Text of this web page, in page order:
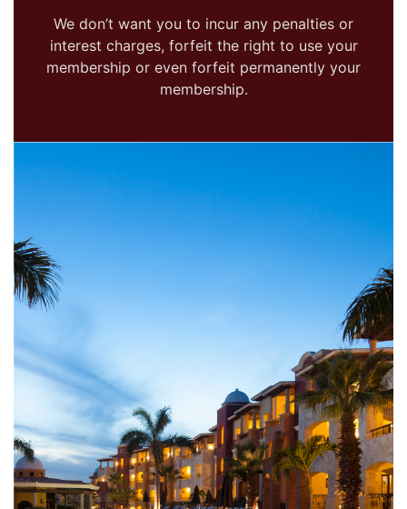
We don’t want you to incur any penalties or
interest charges, forfeit the right to use your
membership or even forfeit permanently your
membership.